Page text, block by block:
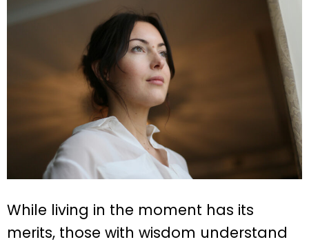
While living in the moment has its
merits, those with wisdom understand